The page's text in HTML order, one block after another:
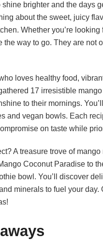
shine brighter and the days
about the sweet, juicy
Whether you’re
the way to go. They are not
loves healthy food,
17 irresistible
to their mornings.
and vegan bowls. Each
on taste while
A treasure trove of
Coconut Paradise to
bowl. You’ll discover
minerals to fuel your day.